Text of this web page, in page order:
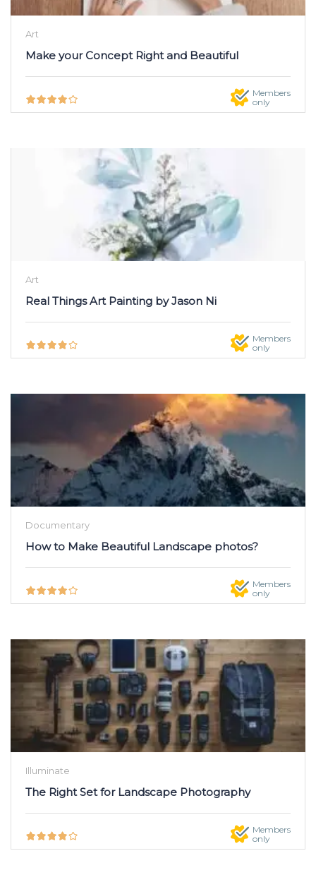
Art
Make your Concept Right and Beautiful
Members
only
Art
Real Things Art Painting by Jason Ni
Members
only
Documentary
How to Make Beautiful Landscape photos?
Members
only
Illuminate
The Right Set for Landscape Photography
Members
only